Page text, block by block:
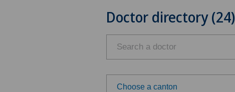
Doctor directory (24)
Choose a canton